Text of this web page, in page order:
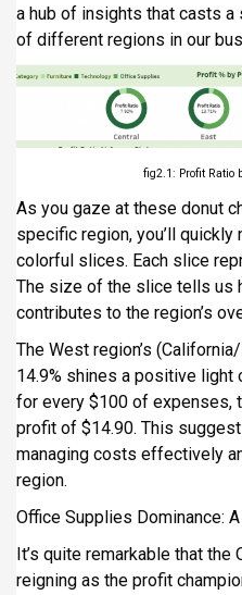
a hub of insights that casts
of different regions in our
fig2.1: Profit Ratio
As you gaze at these donut
specific region, you’ll quickly
colorful slices. Each slice
The size of the slice tells us
contributes to the region’s
The West region’s
14.9% shines a positive light
for every $100 of expenses,
profit of $14.90. This
managing costs effectively
region.
Office Supplies Dominance:
It’s quite remarkable that
reigning as the profit